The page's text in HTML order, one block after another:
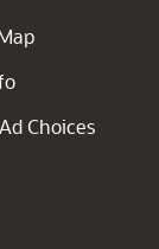
Ad Choices